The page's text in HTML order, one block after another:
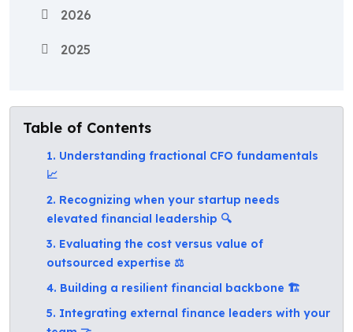
2026
2025
Table of Contents
1. Understanding fractional CFO fundamentals
📈
2. Recognizing when your startup needs
elevated financial leadership 🔍
3. Evaluating the cost versus value of
outsourced expertise ⚖️
4. Building a resilient financial backbone 🏗️
5. Integrating external finance leaders with your